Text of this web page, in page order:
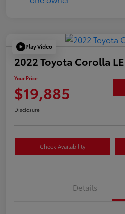
Play Video
2022 Toyota Corolla LE
Your Price
$19,885
Disclosure
Check Availability
Details